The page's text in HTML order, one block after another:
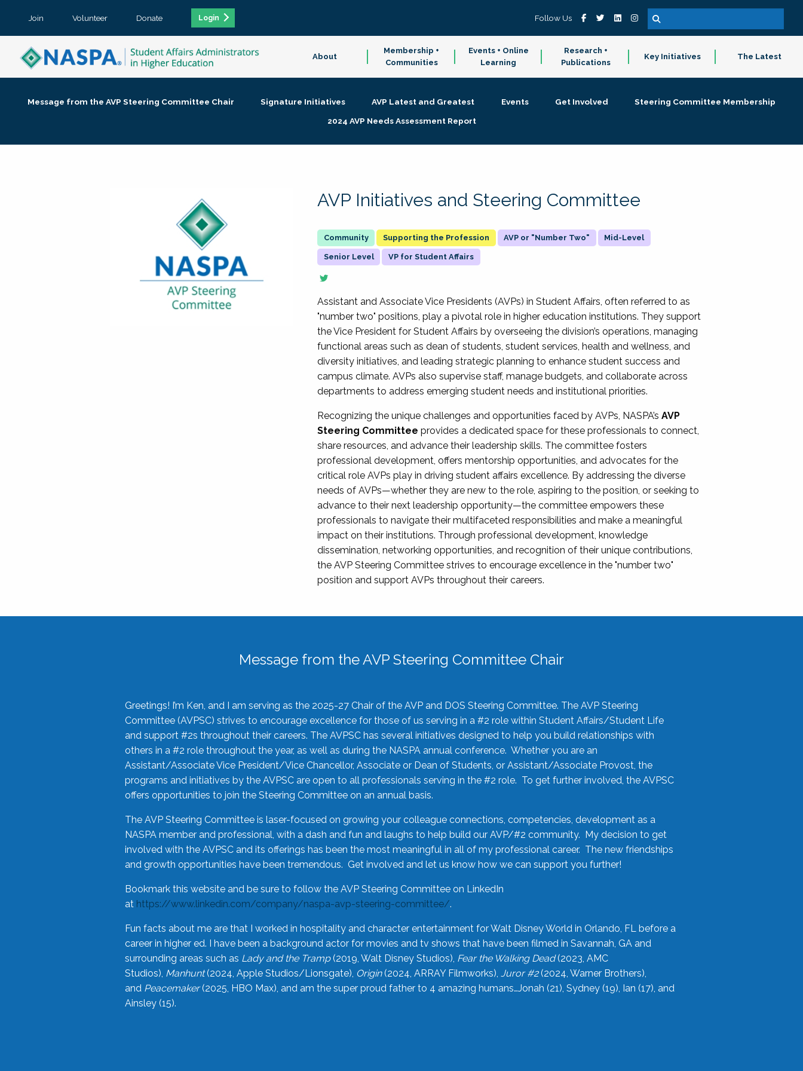
Join Volunteer Donate Login Follow Us
About
Membership +
Communities
Events + Online
Learning
Research +
Publications
Key Initiatives The Latest
Message from the AVP Steering Committee Chair Signature Initiatives AVP Latest and Greatest Events Get Involved
Steering Committee Membership
2024 AVP Needs Assessment Report
AVP Initiatives and Steering Committee
Supporting the Profession AVP or "Number Two" Mid-Level
Senior Level VP for Student Affairs
Assistant and Associate Vice Presidents (AVPs) in Student Affairs, often referred to as
"number two" positions, play a pivotal role in higher education institutions. They support
the Vice President for Student Affairs by overseeing the division’s operations, managing
functional areas such as dean of students, student services, health and wellness, and
diversity initiatives, and leading strategic planning to enhance student success and
campus climate. AVPs also supervise staff, manage budgets, and collaborate across
departments to address emerging student needs and institutional priorities.
Recognizing the unique challenges and opportunities faced by AVPs, NASPA’sAVP
Steering Committee provides a dedicated space for these professionals to connect,
share resources, and advance their leadership skills. The committee fosters
professional development, offers mentorship opportunities, and advocates for the
critical role AVPs play in driving student affairs excellence. By addressing the diverse
needs of AVPs—whether they are new to the role, aspiring to the position, or seeking to
advance to their next leadership opportunity—the committee empowers these
professionals to navigate their multifaceted responsibilities and make a meaningful
impact on their institutions. Through professional development, knowledge
dissemination, networking opportunities, and recognition of their unique contributions,
the AVP Steering Committee strives to encourage excellence in the "number two"
position and support AVPs throughout their careers.
Message from the AVP Steering Committee Chair
Greetings! I’m Ken, and I am serving as the 2025-27 Chair of the AVP and DOS Steering Committee. The AVP Steering
Committee (AVPSC) strives to encourage excellence for those of us serving in a #2 role within Student Affairs/Student Life
and support #2s throughout their careers. The AVPSC has several initiatives designed to help you build relationships with
others in a #2 role throughout the year, as well as during the NASPA annual conference. Whether you are an
Assistant/Associate Vice President/Vice Chancellor, Associate or Dean of Students, or Assistant/Associate Provost, the
programs and initiatives by the AVPSC are open to all professionals serving in the #2 role. To get further involved, the AVPSC
offers opportunities to join the Steering Committee on an annual basis.
The AVP Steering Committee is laser-focused on growing your colleague connections, competencies, development as a
NASPA member and professional, with a dash and fun and laughs to help build our AVP/#2 community. My decision to get
involved with the AVPSC and its offerings has been the most meaningful in all of my professional career. The new friendships
and growth opportunities have been tremendous. Get involved and let us know how we can support you further!
Bookmark this website and be sure to follow the AVP Steering Committee on LinkedIn
at https://www.linkedin.com/company/naspa-avp-steering-committee/.
Fun facts about me are that I worked in hospitality and character entertainment for Walt Disney World in Orlando, FL before a
career in higher ed. I have been a background actor for movies and tv shows that have been filmed in Savannah, GA and
surrounding areas such as Lady and the Tramp(2019, Walt Disney Studios), Fear the Walking Dead(2023, AMC
Studios), Manhunt(2024, Apple Studios/Lionsgate), Origin(2024, ARRAY Filmworks), Juror #2(2024, Warner Brothers),
and Peacemaker(2025, HBO Max), and am the super proud father to 4 amazing humans…Jonah (21), Sydney (19), Ian (17), and
Ainsley (15).